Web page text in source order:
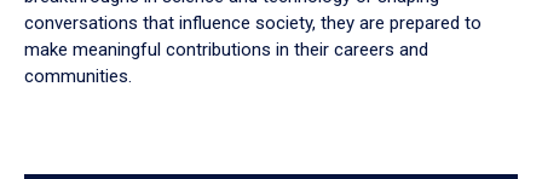
conversations that influence society, they are prepared to
make meaningful contributions in their careers and
communities.